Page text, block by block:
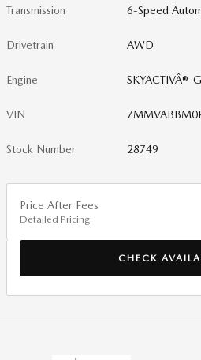
Transmission 6-Speed
Drivetrain AWD
Engine
VIN
Stock Number 28749
Price After Fees
Detailed Pricing
CHECK